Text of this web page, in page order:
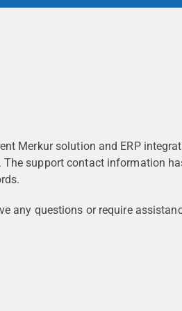
Merkur solution and ERP
The support contact information
any questions or require